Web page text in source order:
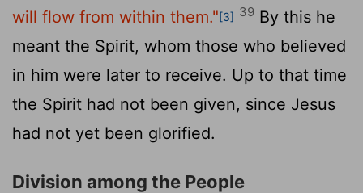
will flow from within them."[3] 39 By this he
meant the Spirit, whom those who believed
in him were later to receive. Up to that time
the Spirit had not been given, since Jesus
had not yet been glorified.
Division among the People